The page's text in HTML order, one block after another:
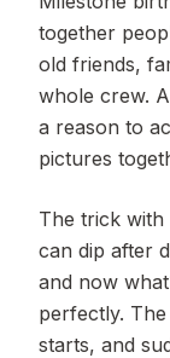
together
old friends,
whole crew.
a reason to
pictures
The trick with
can dip after
and now
perfectly.
starts, and